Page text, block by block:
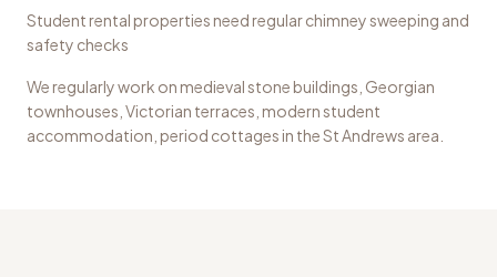
Student rental properties need regular chimney sweeping and
safety checks
We regularly work on medieval stone buildings, Georgian
townhouses, Victorian terraces, modern student
accommodation, period cottages in theSt Andrews area.